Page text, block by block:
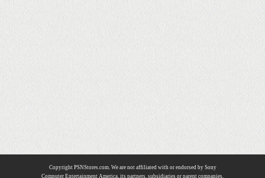
Copyright PSNStores.com. We are not affiliated with or endorsed by Sony
Computer Entertainment America, its partners, subsidiaries or parent companies.